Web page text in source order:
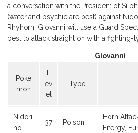
a conversation with the President of
(water and psychic are best) against
Rhyhorn. Giovanni will use a Guard Spec.
best to attack straight on with a fighting-
Giovanni
Poke
mon
L
ev
el
Type
Nidori
no
37 Poison
Horn
Energy,